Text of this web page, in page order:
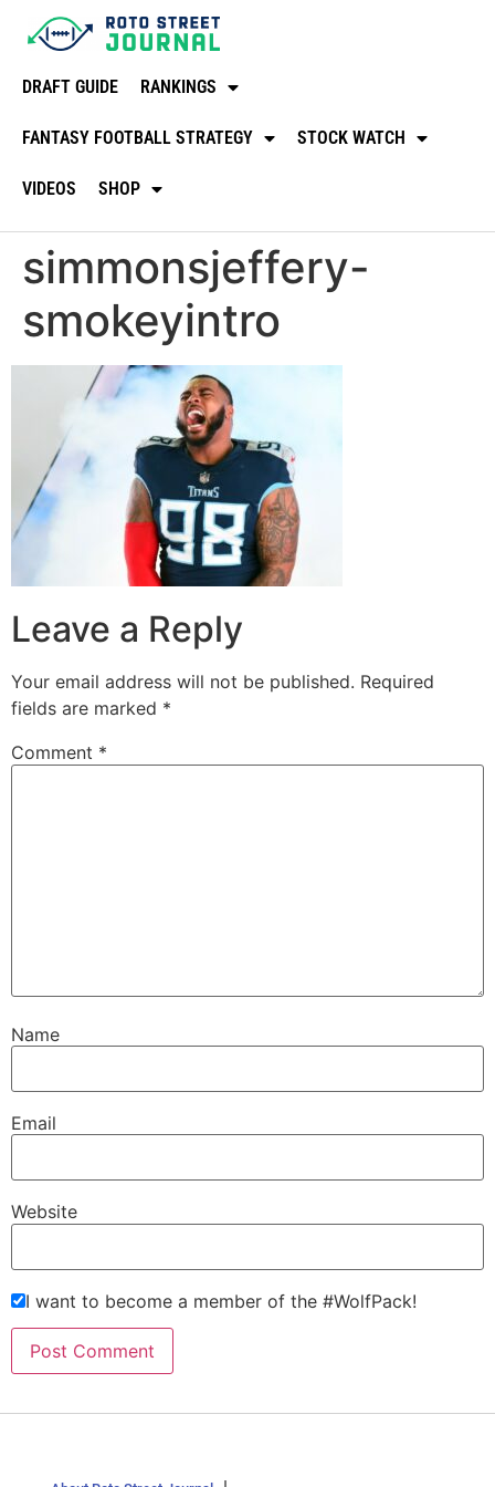
DRAFT GUIDE RANKINGS
FANTASY FOOTBALL STRATEGY STOCK WATCH
VIDEOS SHOP
simmonsjeffery-
smokeyintro
Leave a Reply
Your email address will not be published. Required
fields are marked *
Comment *
Name
Email
Website
I want to become a member of the #WolfPack!